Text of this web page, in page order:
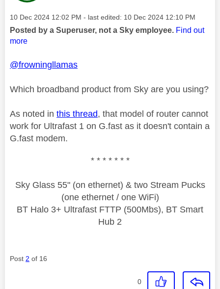
Message posted on
‎10 Dec 2024 12:02 PM - last edited: ‎10 Dec 2024 12:10 PM
Posted by a Superuser, not a Sky employee. Find out
more
@frowningllamas
Which broadband product from Sky are you using?
As noted in this thread, that model of router cannot
work for Ultrafast 1 on G.fast as it doesn't contain a
G.fast modem.
* * * * * * *
Sky Glass 55" (on ethernet) & two Stream Pucks
(one ethernet / one WiFi)
BT Halo 3+ Ultrafast FTTP (500Mbs), BT Smart
Hub 2
Post 2 of 16
0